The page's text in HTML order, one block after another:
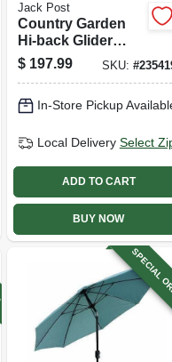
Jack Post
Country Garden
Hi-back Glider
With Trays,
Hardwood Slats,
$ 197.99 SKU: #
In-Store Pickup
Local Delivery Select
ADD TO CART
BUY NOW
SPECIAL